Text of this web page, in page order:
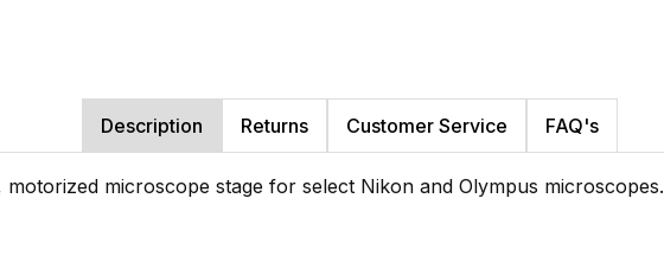
Description Returns Customer Service FAQ's
microscope stage for select Nikon and Olympus microscopes.